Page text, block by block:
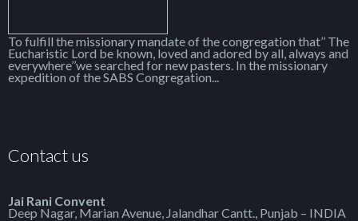
To fulfill the missionary mandate of the congregation that’’ The
Eucharistic Lord be known, loved and adored by all, always and
everywhere’’we searched for new pasters. In the missionary
expedition of the SABS Congregation...
Contact us
Jai Rani Convent
Deep Nagar, Marian Avenue, Jalandhar Cantt., Punjab – INDIA